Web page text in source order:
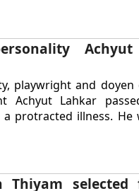
playwright and doyen
Achyut Lahkar
protracted illness. He
Thiyam selected